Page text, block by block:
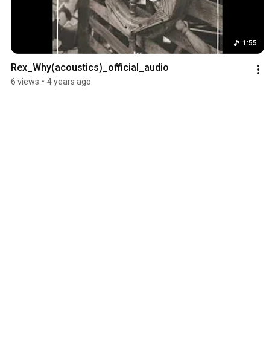
1:55
Rex_Why(acoustics)_official_audio
6 views • 4 years ago